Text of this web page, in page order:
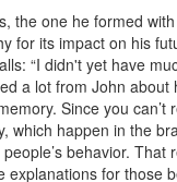
the one he formed
for its impact on his
“I didn't yet have
a lot from John about
Since you can’t
which happen in the
behavior. That
explanations for those